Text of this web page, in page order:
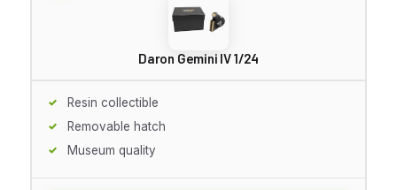
Daron Gemini IV 1/24
Resin collectible
Removable hatch
Museum quality